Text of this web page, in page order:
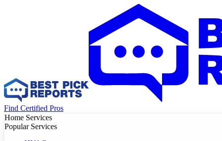
Find Certified Pros
Home Services
Popular Services